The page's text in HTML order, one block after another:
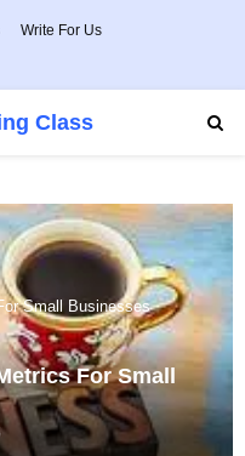
Write For Us
Class
Small Businesses
For Small